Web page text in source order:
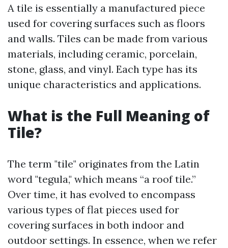
A tile is essentially a manufactured piece
used for covering surfaces such as floors
and walls. Tiles can be made from various
materials, including ceramic, porcelain,
stone, glass, and vinyl. Each type has its
unique characteristics and applications.
What is the Full Meaning of
Tile?
The term "tile" originates from the Latin
word "tegula," which means “a roof tile.”
Over time, it has evolved to encompass
various types of flat pieces used for
covering surfaces in both indoor and
outdoor settings. In essence, when we refer